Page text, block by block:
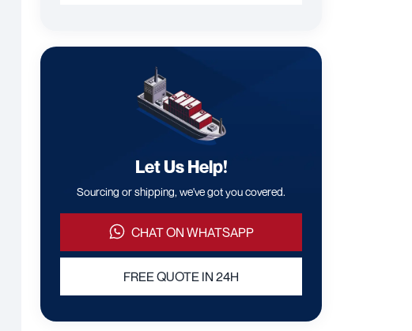
Let Us Help!
Sourcing or shipping, we've got you covered.
CHAT ON WHATSAPP
FREE QUOTE IN 24H